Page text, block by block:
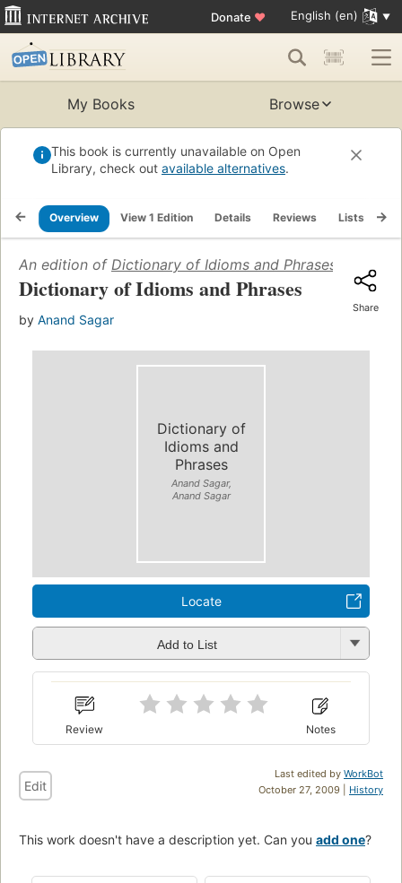
Donate ♥ English (en)
My Books Browse
This book is currently unavailable on Open
Library, check out available alternatives.
Overview View 1 Edition Details Reviews Lists
An edition of Dictionary of Idioms and Phrases (2006)
Dictionary of Idioms and Phrases
by Anand Sagar
Share
Dictionary of
Idioms and
Phrases
Anand Sagar,
Anand Sagar
Locate
Add to List
Review Notes
Last edited by WorkBot
October 27, 2009 | History
Edit
This work doesn't have a description yet. Can you add one?